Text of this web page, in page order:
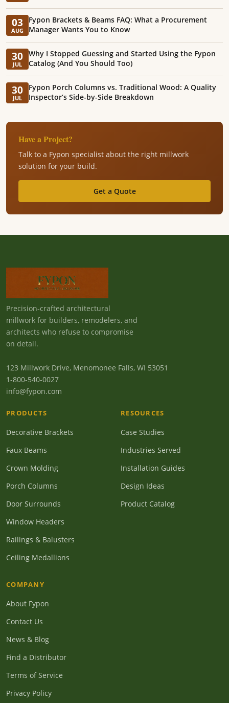
03
AUG
Fypon Brackets & Beams FAQ: What a Procurement
Manager Wants You to Know
30
JUL
Why I Stopped Guessing and Started Using the Fypon
Catalog (And You Should Too)
30
JUL
Fypon Porch Columns vs. Traditional Wood: A Quality
Inspector’s Side-by-Side Breakdown
Have a Project?
Talk to a Fypon specialist about the right millwork
solution for your build.
Get a Quote
Precision-crafted architectural
millwork for builders, remodelers, and
architects who refuse to compromise
on detail.
123 Millwork Drive, Menomonee Falls, WI 53051
1-800-540-0027
info@fypon.com
PRODUCTS
Decorative Brackets
Faux Beams
Crown Molding
Porch Columns
Door Surrounds
Window Headers
Railings & Balusters
Ceiling Medallions
RESOURCES
Case Studies
Industries Served
Installation Guides
Design Ideas
Product Catalog
COMPANY
About Fypon
Contact Us
News & Blog
Find a Distributor
Terms of Service
Privacy Policy